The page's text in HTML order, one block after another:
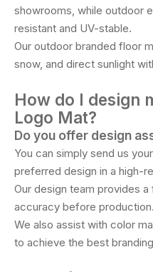
showrooms, while outdoor
resistant and UV-stable.
Our outdoor branded floor
snow, and direct sunlight
How do I design
Logo Mat?
Do you offer design
You can simply send us
preferred design in a high-
Our design team provides
accuracy before production.
We also assist with color
to achieve the best